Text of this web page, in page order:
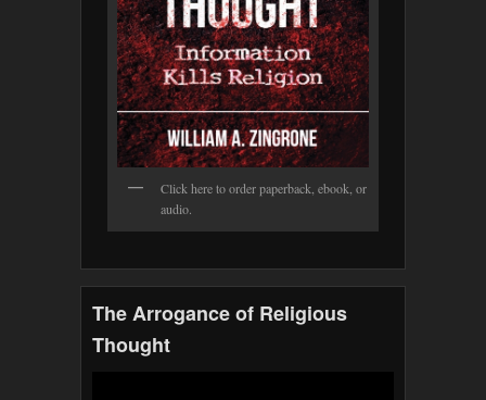
Click here to order paperback, ebook, or
audio.
The Arrogance of Religious
Thought